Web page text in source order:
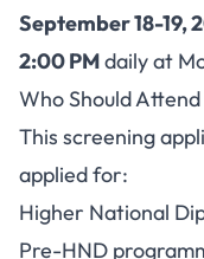
September 18-19,
2:00 PMdaily at
Who Should Attend
This screening
applied for:
Higher National
Pre-HND